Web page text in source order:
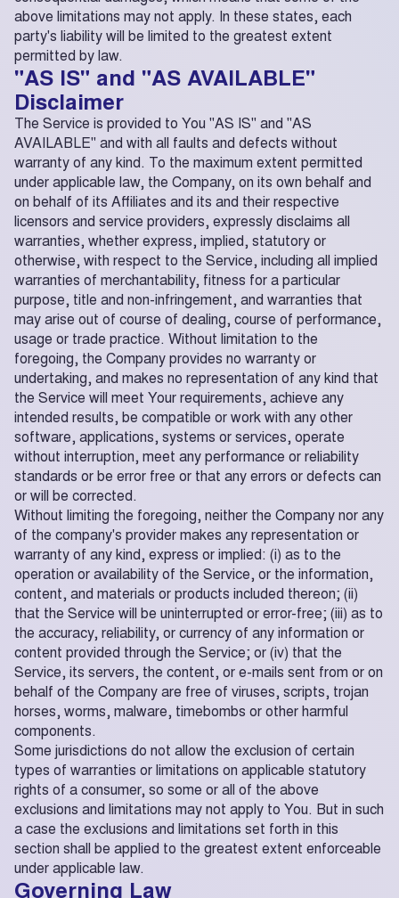
above limitations may not apply. In these states, each
party's liability will be limited to the greatest extent
permitted by law.
"AS IS" and "AS AVAILABLE"
Disclaimer
The Service is provided to You "AS IS" and "AS
AVAILABLE" and with all faults and defects without
warranty of any kind. To the maximum extent permitted
under applicable law, the Company, on its own behalf and
on behalf of its Affiliates and its and their respective
licensors and service providers, expressly disclaims all
warranties, whether express, implied, statutory or
otherwise, with respect to the Service, including all implied
warranties of merchantability, fitness for a particular
purpose, title and non-infringement, and warranties that
may arise out of course of dealing, course of performance,
usage or trade practice. Without limitation to the
foregoing, the Company provides no warranty or
undertaking, and makes no representation of any kind that
the Service will meet Your requirements, achieve any
intended results, be compatible or work with any other
software, applications, systems or services, operate
without interruption, meet any performance or reliability
standards or be error free or that any errors or defects can
or will be corrected.
Without limiting the foregoing, neither the Company nor any
of the company's provider makes any representation or
warranty of any kind, express or implied: (i) as to the
operation or availability of the Service, or the information,
content, and materials or products included thereon; (ii)
that the Service will be uninterrupted or error-free; (iii) as to
the accuracy, reliability, or currency of any information or
content provided through the Service; or (iv) that the
Service, its servers, the content, or e-mails sent from or on
behalf of the Company are free of viruses, scripts, trojan
horses, worms, malware, timebombs or other harmful
components.
Some jurisdictions do not allow the exclusion of certain
types of warranties or limitations on applicable statutory
rights of a consumer, so some or all of the above
exclusions and limitations may not apply to You. But in such
a case the exclusions and limitations set forth in this
section shall be applied to the greatest extent enforceable
under applicable law.
Governing Law